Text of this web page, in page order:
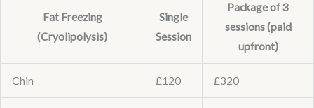
Fat Freezing
(Cryolipolysis)
Single
Session
Package of 3
sessions (paid
upfront)
Chin £120 £320